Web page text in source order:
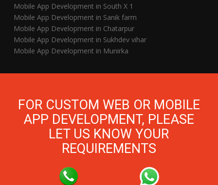
Mobile App Development in South X 1
Mobile App Development in Sanik farm
Mobile App Development in Chatarpur
Mobile App Development in Sukhdev vihar
Mobile App Development in Munirka
FOR CUSTOM WEB OR MOBILE
APP DEVELOPMENT, PLEASE
LET US KNOW YOUR
REQUIREMENTS